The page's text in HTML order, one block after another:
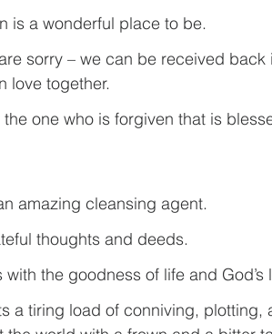
is a wonderful place to be.
sorry – we can be received
love together.
one who is forgiven that is
amazing cleansing agent.
thoughts and deeds.
the goodness of life and God’s
a tiring load of conniving, plotting,